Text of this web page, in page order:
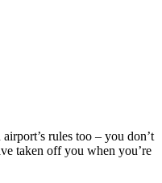
rules too – you don’t
taken off you when you’re